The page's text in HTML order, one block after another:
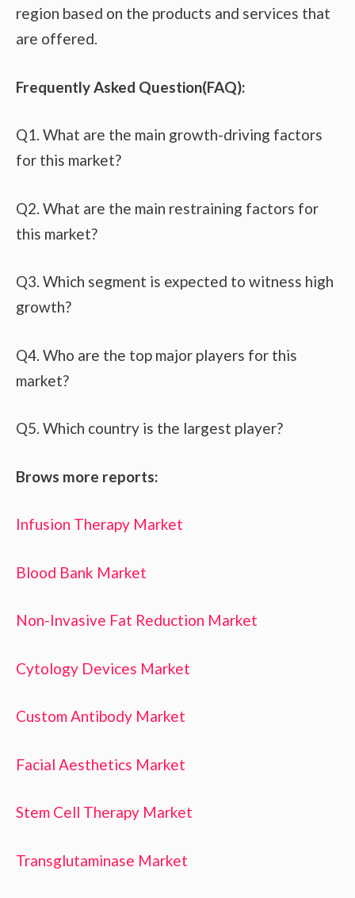
region based on the products and services that
are offered.
Frequently Asked Question(FAQ):
Q1. What are the main growth-driving factors
for this market?
Q2. What are the main restraining factors for
this market?
Q3. Which segment is expected to witness high
growth?
Q4. Who are the top major players for this
market?
Q5. Which country is the largest player?
Brows more reports:
Infusion Therapy Market
Blood Bank Market
Non-Invasive Fat Reduction Market
Cytology Devices Market
Custom Antibody Market
Facial Aesthetics Market
Stem Cell Therapy Market
Transglutaminase Market